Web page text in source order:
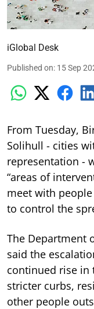
iGlobal Desk
Published on: 15 Sep
From Tuesday,
Solihull - cities
representation -
“areas of
meet with
to control the
The Department
said the
continued rise in
stricter curbs,
other people